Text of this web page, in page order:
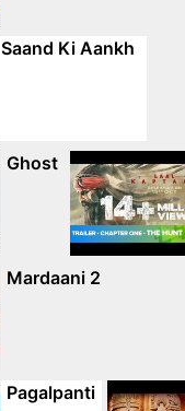
Saand Ki Aankh
Ghost
Mardaani 2
Pagalpanti